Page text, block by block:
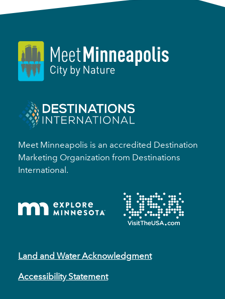
Meet Minneapolis is an accredited Destination
Marketing Organization from Destinations
International.
Land and Water Acknowledgment
Accessibility Statement